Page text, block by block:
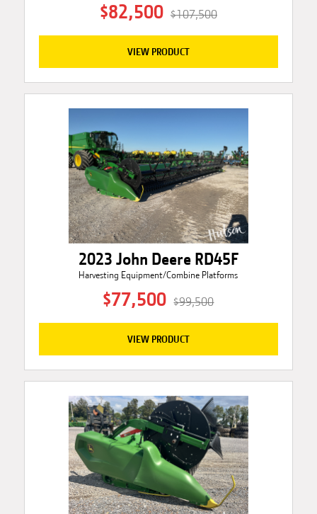
$82,500 $107,500
VIEW PRODUCT
2023 John Deere RD45F
Harvesting Equipment/Combine Platforms
$77,500 $99,500
VIEW PRODUCT